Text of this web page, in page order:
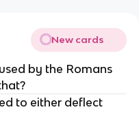
New cards
by the Romans
to either deflect